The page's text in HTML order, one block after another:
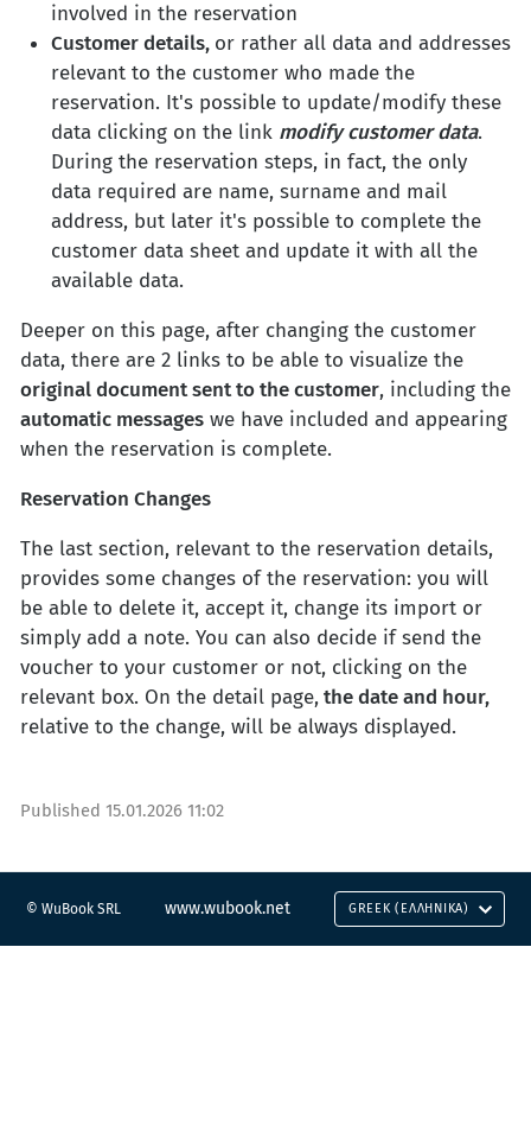
involved in the reservation
Customer details, or rather all data and addresses
relevant to the customer who made the
reservation. It's possible to update/modify these
data clicking on the link modify customer data.
During the reservation steps, in fact, the only
data required are name, surname and mail
address, but later it's possible to complete the
customer data sheet and update it with all the
available data.
Deeper on this page, after changing the customer
data, there are 2 links to be able to visualize the
original document sent to the customer, including the
automatic messages we have included and appearing
when the reservation is complete.
Reservation Changes
The last section, relevant to the reservation details,
provides some changes of the reservation: you will
be able to delete it, accept it, change its import or
simply add a note. You can also decide if send the
voucher to your customer or not, clicking on the
relevant box. On the detail page,the date and hour,
relative to the change, will be always displayed.
Published 15.01.2026 11:02
© WuBook SRL www.wubook.net GREEK (ΕΛΛΗΝΙΚΆ)